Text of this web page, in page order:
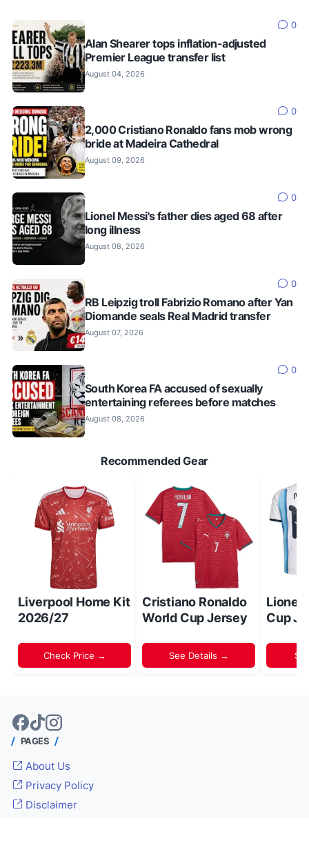
0
Alan Shearer tops inflation-adjusted
Premier League transfer list
August 04, 2026
0
2,000 Cristiano Ronaldo fans mob wrong
bride at Madeira Cathedral
August 09, 2026
0
Lionel Messi's father dies aged 68 after
long illness
August 08, 2026
0
RB Leipzig troll Fabrizio Romano after Yan
Diomande seals Real Madrid transfer
August 07, 2026
0
South Korea FA accused of sexually
entertaining referees before matches
August 08, 2026
Recommended Gear
Liverpool Home Kit
2026/27
Check Price →
Cristiano Ronaldo
World Cup Jersey
See Details →
Lionel
Cup
PAGES
About Us
Privacy Policy
Disclaimer